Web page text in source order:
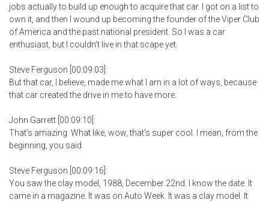
jobs actually to build up enough to acquire that car. I got on a list to
own it, and then I wound up becoming the founder of the Viper Club
of America and the past national president. So I was a car
enthusiast, but I couldn’t live in that scape yet.
Steve Ferguson [00:09:03]:
But that car, I believe, made me what I am in a lot of ways, because
that car created the drive in me to have more.
John Garrett [00:09:10]:
That’s amazing. What like, wow, that’s super cool. I mean, from the
beginning, you said.
Steve Ferguson [00:09:16]:
You saw the clay model, 1988, December 22nd. I know the date. It
came in a magazine. It was on Auto Week. It was a clay model. It